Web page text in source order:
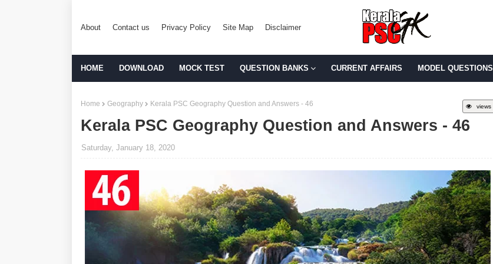
About Contact us Privacy Policy Site Map Disclaimer
HOME DOWNLOAD MOCK TEST QUESTION BANKS CURRENT AFFAIRS MODEL QUESTIONS
views
Home Geography Kerala PSC Geography Question and Answers - 46
Kerala PSC Geography Question and Answers - 46
Saturday, January 18, 2020